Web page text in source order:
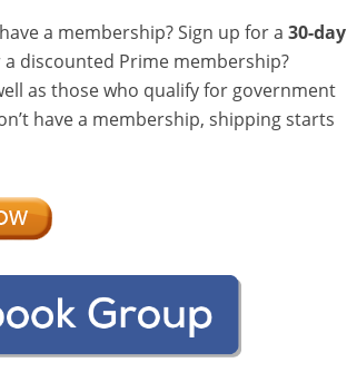
a membership? Sign up for a 30-day
discounted Prime membership?
as those who qualify for government
have a membership, shipping starts